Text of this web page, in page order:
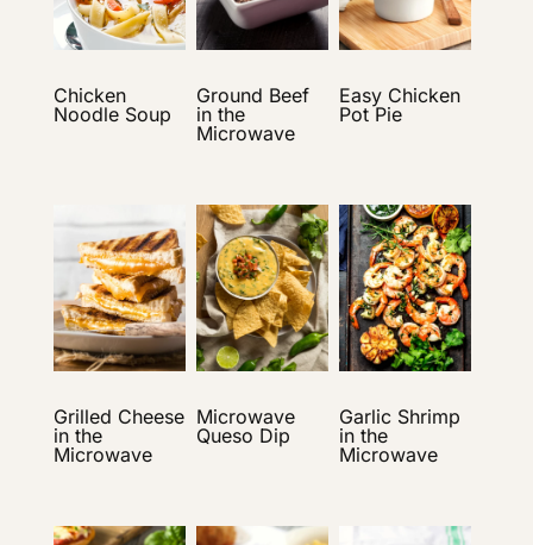
Chicken
Noodle Soup
Ground Beef
in the
Microwave
Easy Chicken
Pot Pie
Grilled Cheese
in the
Microwave
Microwave
Queso Dip
Garlic Shrimp
in the
Microwave